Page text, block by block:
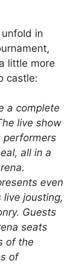
in
little more
castle:
a complete
live show
all in a
even
jousting,
Guests
seats
of the
of